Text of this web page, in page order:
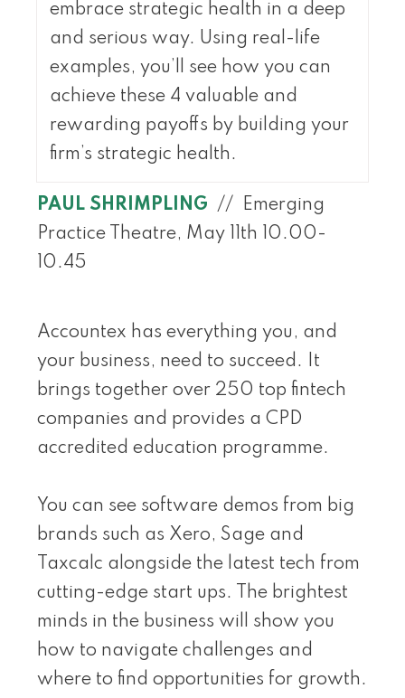
embrace strategic health in a deep
and serious way. Using real-life
examples, you’ll see how you can
achieve these 4 valuable and
rewarding payoffs by building your
firm’s strategic health.
PAUL SHRIMPLING // Emerging
Practice Theatre, May 11th 10.00-
10.45
Accountex has everything you, and
your business, need to succeed. It
brings together over 250 top fintech
companies and provides a CPD
accredited education programme.
You can see software demos from big
brands such as Xero, Sage and
Taxcalc alongside the latest tech from
cutting-edge start ups. The brightest
minds in the business will show you
how to navigate challenges and
where to find opportunities for growth.